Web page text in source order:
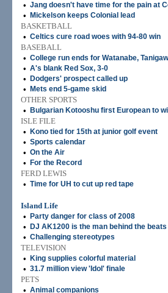
• Jang doesn't have time for the pain at
• Mickelson keeps Colonial lead
BASKETBALL
• Celtics cure road woes with 94-80 win
BASEBALL
• College run ends for Watanabe,
• A's blank Red Sox, 3-0
• Dodgers' prospect called up
• Mets end 5-game skid
OTHER SPORTS
•
Bulgarian Kotooshu first European to
ISLE FILE
•
Kono tied for 15th at junior golf event
• Sports calendar
• On the Air
• For the Record
FERD LEWIS
• Time for UH to cut up red tape
Island Life
•
Party danger for class of 2008
• DJ AK1200 is the man behind the beats
• Challenging stereotypes
TELEVISION
•
King supplies colorful material
• 31.7 million view 'Idol' finale
PETS
• Animal companions